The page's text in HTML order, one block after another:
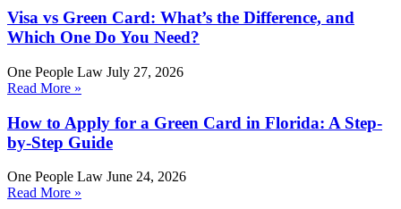
Visa vs Green Card: What’s the Difference, and
Which One Do You Need?
One People Law July 27, 2026
Read More »
How to Apply for a Green Card in Florida: A Step-
by-Step Guide
One People Law June 24, 2026
Read More »